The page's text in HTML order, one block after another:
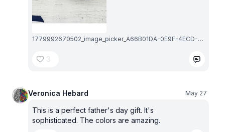
1779992670502_image_picker_A66B01DA-0E9F-4ECD-B96F-6D03EC7F45D5-5800-000001DA9F2A0DA1.1779992670.png
3
Veronica Hebard May 27
This is a perfect father's day gift. It's
sophisticated. The colors are amazing.